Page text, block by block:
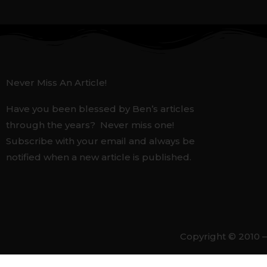
Never Miss An Article!
Have you been blessed by Ben’s articles
through the years? Never miss one!
Subscribe with your email and always be
notified when a new article is published.
Copyright © 2010